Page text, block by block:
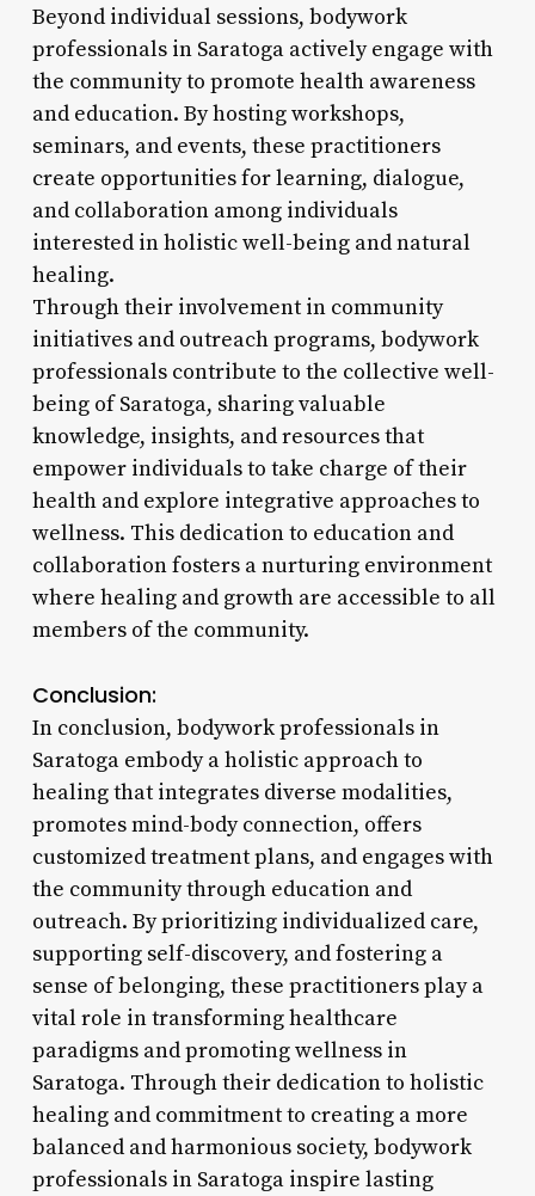
Beyond individual sessions, bodywork
professionals in Saratoga actively engage with
the community to promote health awareness
and education. By hosting workshops,
seminars, and events, these practitioners
create opportunities for learning, dialogue,
and collaboration among individuals
interested in holistic well-being and natural
healing.
Through their involvement in community
initiatives and outreach programs, bodywork
professionals contribute to the collective well-
being of Saratoga, sharing valuable
knowledge, insights, and resources that
empower individuals to take charge of their
health and explore integrative approaches to
wellness. This dedication to education and
collaboration fosters a nurturing environment
where healing and growth are accessible to all
members of the community.
Conclusion:
In conclusion, bodywork professionals in
Saratoga embody a holistic approach to
healing that integrates diverse modalities,
promotes mind-body connection, offers
customized treatment plans, and engages with
the community through education and
outreach. By prioritizing individualized care,
supporting self-discovery, and fostering a
sense of belonging, these practitioners play a
vital role in transforming healthcare
paradigms and promoting wellness in
Saratoga. Through their dedication to holistic
healing and commitment to creating a more
balanced and harmonious society, bodywork
professionals in Saratoga inspire lasting